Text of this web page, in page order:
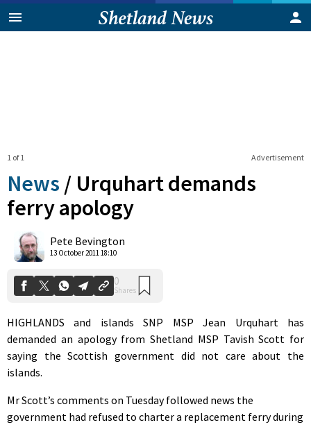
Advertisement
1 of 1
News / Urquhart demands
ferry apology
Pete Bevington
13 October 2011 18:10
Shares
HIGHLANDS and islands SNP MSP Jean Urquhart has
demanded an apology from Shetland MSP Tavish Scott for
saying the Scottish government did not care about the
islands.
Mr Scott’s comments on Tuesday followed news the
government had refused to charter a replacement ferry during